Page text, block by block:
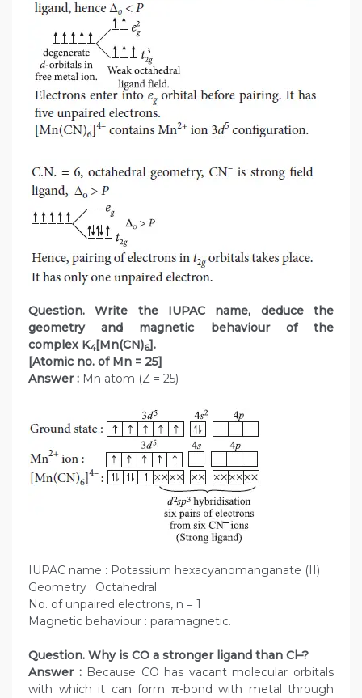
Question. Write the IUPAC name, deduce the
geometry and magnetic behaviour of the
complex K4[Mn(CN)6].
[Atomic no. of Mn = 25]
Answer : Mn atom (Z = 25)
IUPAC name : Potassium hexacyanomanganate (II)
Geometry : Octahedral
No. of unpaired electrons, n = 1
Magnetic behaviour : paramagnetic.
Question. Why is CO a stronger ligand than Cl–?
Answer :Because CO has vacant molecular orbitals
with which it can form π-bond with metal through